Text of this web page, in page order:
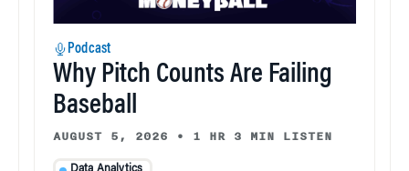
Podcast
Why Pitch Counts Are Failing
Baseball
AUGUST 5, 2026 • 1 HR 3 MIN LISTEN